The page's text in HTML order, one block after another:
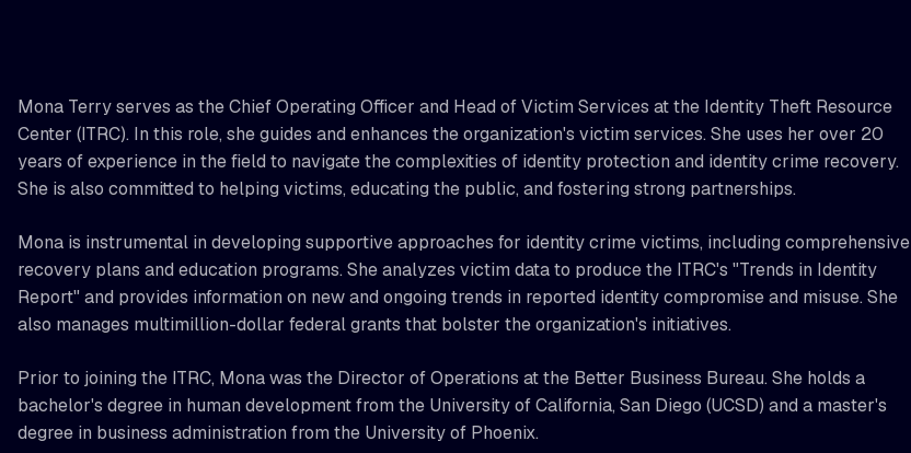
Mona Terry serves as the Chief Operating Officer and Head of Victim Services at the Identity Theft Resource
Center (ITRC). In this role, she guides and enhances the organization's victim services. She uses her over 20
years of experience in the field to navigate the complexities of identity protection and identity crime recovery.
She is also committed to helping victims, educating the public, and fostering strong partnerships.
Mona is instrumental in developing supportive approaches for identity crime victims, including comprehensive
recovery plans and education programs. She analyzes victim data to produce the ITRC's "Trends in Identity
Report" and provides information on new and ongoing trends in reported identity compromise and misuse. She
also manages multimillion-dollar federal grants that bolster the organization's initiatives.
Prior to joining the ITRC, Mona was the Director of Operations at the Better Business Bureau. She holds a
bachelor's degree in human development from the University of California, San Diego (UCSD) and a master's
degree in business administration from the University of Phoenix.